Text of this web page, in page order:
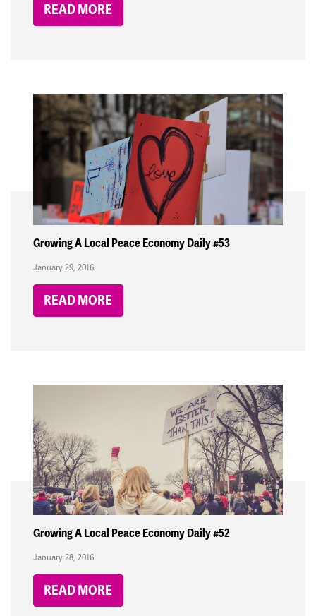
READ MORE
Growing A Local Peace Economy Daily #53
January 29, 2016
READ MORE
Growing A Local Peace Economy Daily #52
January 28, 2016
READ MORE